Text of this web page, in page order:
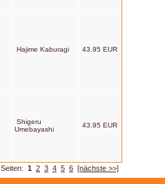
Hajime Kaburagi 43.95 EUR
Shigeru
Umebayashi
43.95 EUR
Seiten: 1 2 3 4 5 6 [nächste >>]